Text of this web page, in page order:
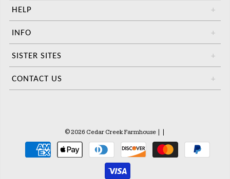
HELP +
INFO +
SISTER SITES +
CONTACT US +
© 2026 Cedar Creek Farmhouse